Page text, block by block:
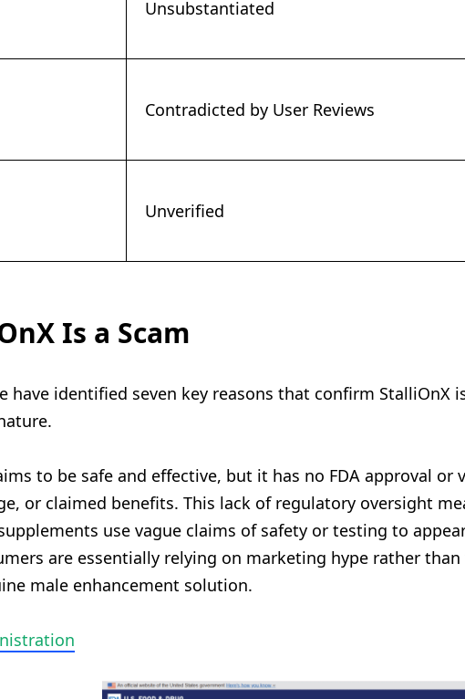
Unsubstantiated
Contradicted by User Reviews
Unverified
Is a Scam
identified seven key reasons that confirm StalliOnX
to be safe and effective, but it has no FDA approval
or claimed benefits. This lack of regulatory oversight
use vague claims of safety or testing to
are essentially relying on marketing hype rather
male enhancement solution.